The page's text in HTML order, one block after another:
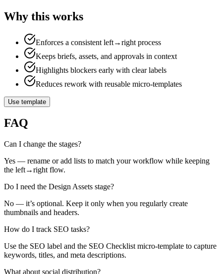
Why this works
Enforces a consistent left→right process
Keeps briefs, assets, and approvals in context
Highlights blockers early with clear labels
Reduces rework with reusable micro‑templates
Use template
FAQ
Can I change the stages?
Yes — rename or add lists to match your workflow while keeping
the left→right flow.
Do I need the Design Assets stage?
No — it’s optional. Keep it only when you regularly create
thumbnails and headers.
How do I track SEO tasks?
Use the SEO label and the SEO Checklist micro‑template to capture
keywords, titles, and meta descriptions.
What about social distribution?